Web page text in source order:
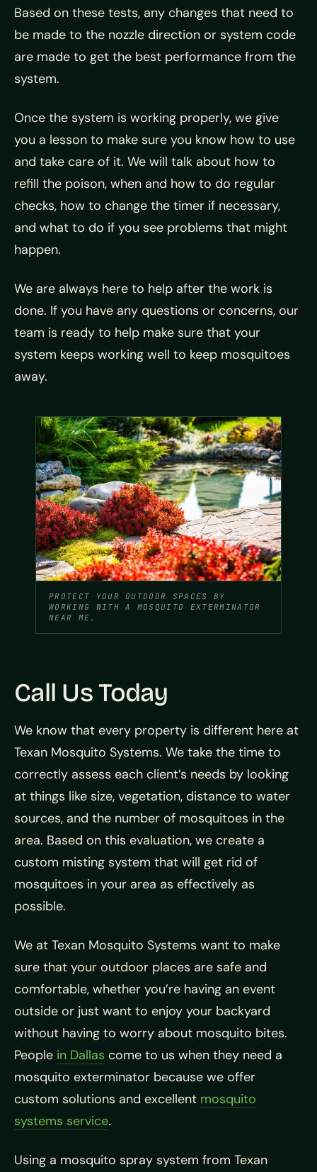
Based on these tests, any changes that need to
be made to the nozzle direction or system code
are made to get the best performance from the
system.
Once the system is working properly, we give
you a lesson to make sure you know how to use
and take care of it. We will talk about how to
refill the poison, when and how to do regular
checks, how to change the timer if necessary,
and what to do if you see problems that might
happen.
We are always here to help after the work is
done. If you have any questions or concerns, our
team is ready to help make sure that your
system keeps working well to keep mosquitoes
away.
PROTECT YOUR OUTDOOR SPACES BY
WORKING WITH A MOSQUITO EXTERMINATOR
NEAR ME.
Call Us Today
We know that every property is different here at
Texan Mosquito Systems. We take the time to
correctly assess each client’s needs by looking
at things like size, vegetation, distance to water
sources, and the number of mosquitoes in the
area. Based on this evaluation, we create a
custom misting system that will get rid of
mosquitoes in your area as effectively as
possible.
We at Texan Mosquito Systems want to make
sure that your outdoor places are safe and
comfortable, whether you’re having an event
outside or just want to enjoy your backyard
without having to worry about mosquito bites.
People in Dallas come to us when they need a
mosquito exterminator because we offer
custom solutions and excellent mosquito
systems service.
Using a mosquito spray system from Texan